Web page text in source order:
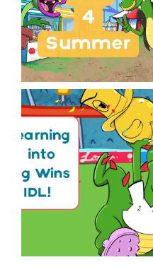
The World Cup is officially
over but your next win...
3
0